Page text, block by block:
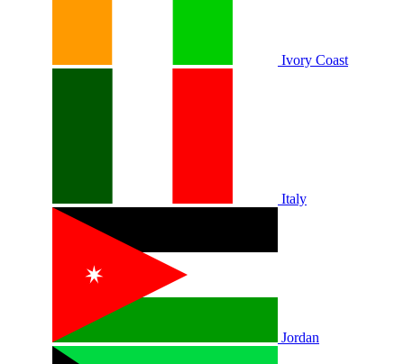
Ivory Coast
Italy
Jordan